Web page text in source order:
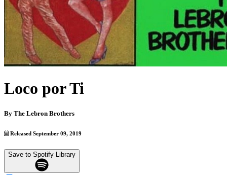
Loco por Ti
By The Lebron Brothers
Released September 09, 2019
Save to Spotify Library